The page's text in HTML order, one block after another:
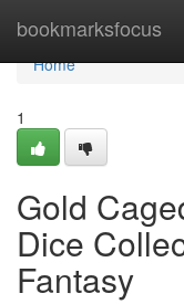
bookmarksfocus
Home
Home
1
Gold
Dice
Fantasy